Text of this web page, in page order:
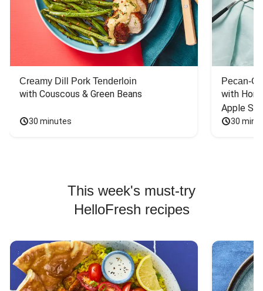
Creamy Dill Pork Tenderloin
with Couscous & Green Beans
30 minutes
Pecan-
with
Apple
30
This week's must-try
HelloFresh recipes